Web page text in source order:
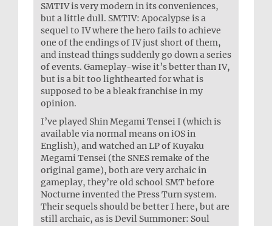
SMTIV is very modern in its conveniences,
but a little dull. SMTIV: Apocalypse is a
sequel to IV where the hero fails to achieve
one of the endings of IV just short of them,
and instead things suddenly go down a series
of events. Gameplay-wise it’s better than IV,
but is a bit too lighthearted for what is
supposed to be a bleak franchise in my
opinion.
I’ve played Shin Megami Tensei I (which is
available via normal means on iOS in
English), and watched an LP of Kuyaku
Megami Tensei (the SNES remake of the
original game), both are very archaic in
gameplay, they’re old school SMT before
Nocturne invented the Press Turn system.
Their sequels should be better I here, but are
still archaic, as is Devil Summoner: Soul